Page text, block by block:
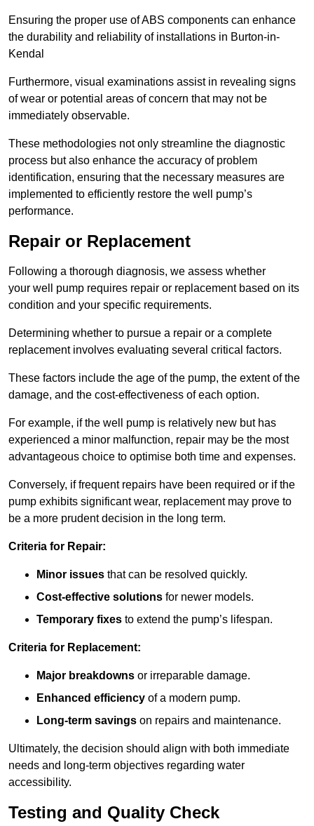
Ensuring the proper use of ABS components can enhance
the durability and reliability of installations in Burton-in-
Kendal
Furthermore, visual examinations assist in revealing signs
of wear or potential areas of concern that may not be
immediately observable.
These methodologies not only streamline the diagnostic
process but also enhance the accuracy of problem
identification, ensuring that the necessary measures are
implemented to efficiently restore the well pump’s
performance.
Repair or Replacement
Following a thorough diagnosis, we assess whether
your well pump requires repair or replacement based on its
condition and your specific requirements.
Determining whether to pursue a repair or a complete
replacement involves evaluating several critical factors.
These factors include the age of the pump, the extent of the
damage, and the cost-effectiveness of each option.
For example, if the well pump is relatively new but has
experienced a minor malfunction, repair may be the most
advantageous choice to optimise both time and expenses.
Conversely, if frequent repairs have been required or if the
pump exhibits significant wear, replacement may prove to
be a more prudent decision in the long term.
Criteria for Repair:
Minor issues that can be resolved quickly.
Cost-effective solutions for newer models.
Temporary fixes to extend the pump’s lifespan.
Criteria for Replacement:
Major breakdowns or irreparable damage.
Enhanced efficiency of a modern pump.
Long-term savings on repairs and maintenance.
Ultimately, the decision should align with both immediate
needs and long-term objectives regarding water
accessibility.
Testing and Quality Check